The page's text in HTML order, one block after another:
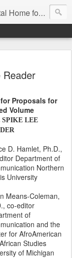
Mark Anthony Neal
Reader
Proposals for
Volume
SPIKE LEE
D. Hamlet, Ph.D.,
Department of
Northern
University
Means-Coleman,
co-editor
of
and the
for AfroAmerican
Studies
of Michigan